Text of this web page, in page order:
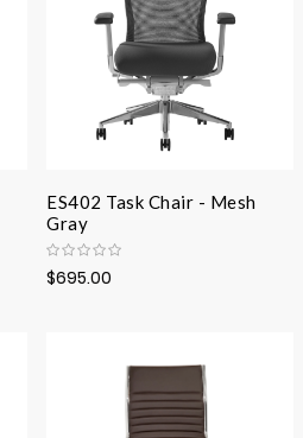
ES402 Task Chair - Mesh
Gray
$695.00